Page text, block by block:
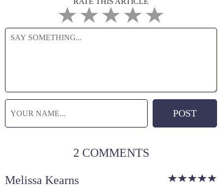
2 COMMENTS
Melissa Kearns